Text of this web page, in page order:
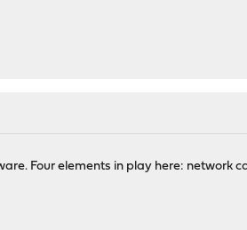
Four elements in play here: network